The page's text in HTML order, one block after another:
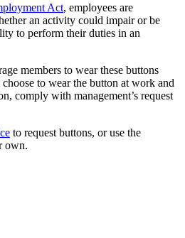
Act, employees are
an activity could impair or be
to perform their duties in an
members to wear these buttons
to wear the button at work and
comply with management’s request
to request buttons, or use the
own.